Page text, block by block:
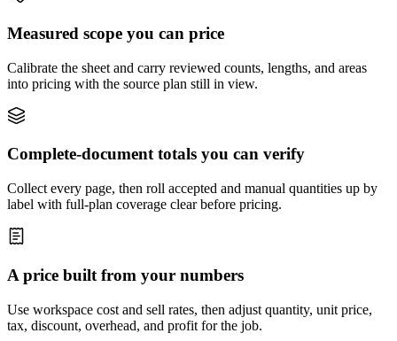
Measured scope you can price
Calibrate the sheet and carry reviewed counts, lengths, and areas
into pricing with the source plan still in view.
Complete-document totals you can verify
Collect every page, then roll accepted and manual quantities up by
label with full-plan coverage clear before pricing.
A price built from your numbers
Use workspace cost and sell rates, then adjust quantity, unit price,
tax, discount, overhead, and profit for the job.